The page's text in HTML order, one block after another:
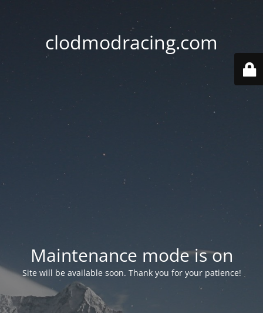
clodmodracing.com
Maintenance mode is on
Site will be available soon. Thank you for your patience!